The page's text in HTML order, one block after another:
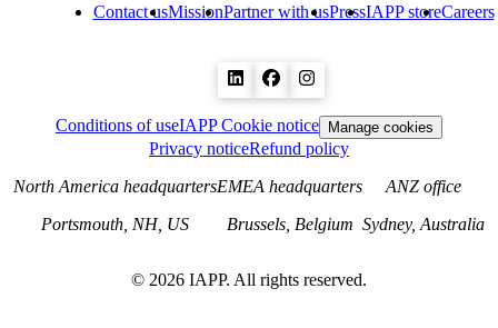
Contact usMissionPartner with usPressIAPP storeCareers
Conditions of useIAPP Cookie notice Manage cookies
Privacy noticeRefund policy
North America headquarters
Portsmouth, NH, US
EMEA headquarters
Brussels, Belgium
ANZ office
Sydney, Australia
© 2026 IAPP. All rights reserved.